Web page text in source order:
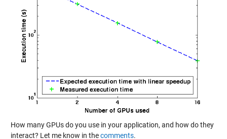
How many GPUs do you use in your application, and how do they
interact? Let me know in thecomments.